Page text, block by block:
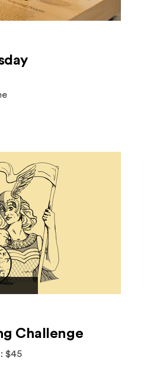
Challenge
$45